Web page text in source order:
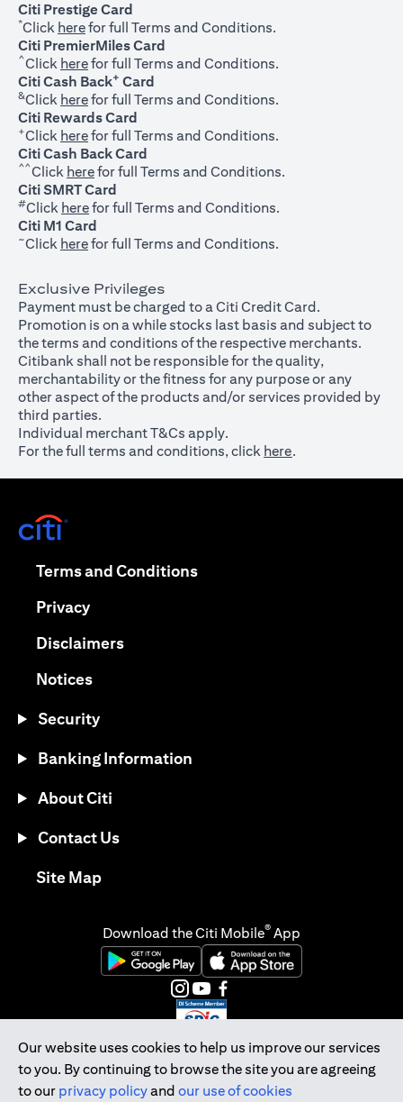
Citi Prestige Card
*Click hereopens in a new tab
for full Terms and Conditions.
Citi PremierMiles Card
^Click hereopens in a new tab
for full Terms and Conditions.
Citi Cash Back+ Card
&Click hereopens in a new tab
for full Terms and Conditions.
Citi Rewards Card
+Click hereopens in a new tab
for full Terms and Conditions.
Citi Cash Back Card
^^Click hereopens in a new tab
for full Terms and Conditions.
Citi SMRT Card
#Click hereopens in a new tab
for full Terms and Conditions.
Citi M1 Card
~Click hereopens in a new tab
for full Terms and Conditions.
Exclusive Privileges
Payment must be charged to a Citi Credit Card.
Promotion is on a while stocks last basis and subject to
the terms and conditions of the respective merchants.
Citibank shall not be responsible for the quality,
merchantability or the fitness for any purpose or any
other aspect of the products and/or services provided by
third parties.
Individual merchant T&Cs apply.
For the full terms and conditions, click here.
Our website uses cookies to help us improve our services
to you. By continuing to browse the site you are agreeing
to our privacy policyand our use of cookies
Terms and Conditionsopens in a new tab
Privacyopens in a new tab
Disclaimersopens in a new tab
Noticesopens in a new tab
Security
Banking Information
About Citi
Contact Us
Site Mapopens in a new tab
Download the Citi Mobile® App
opens in a new tabopens in a new tab
opens in a new tab
opens in a new tab
opens in a new tab
opens in a new tab
Citibank Singapore Ltd Co.Reg. No. 200309485K
Copyright © 2026 Citigroup Inc.